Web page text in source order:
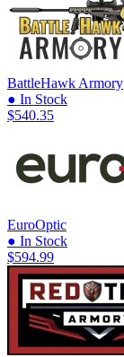
BattleHawk Armory
● In Stock
$540.35
EuroOptic
● In Stock
$594.99